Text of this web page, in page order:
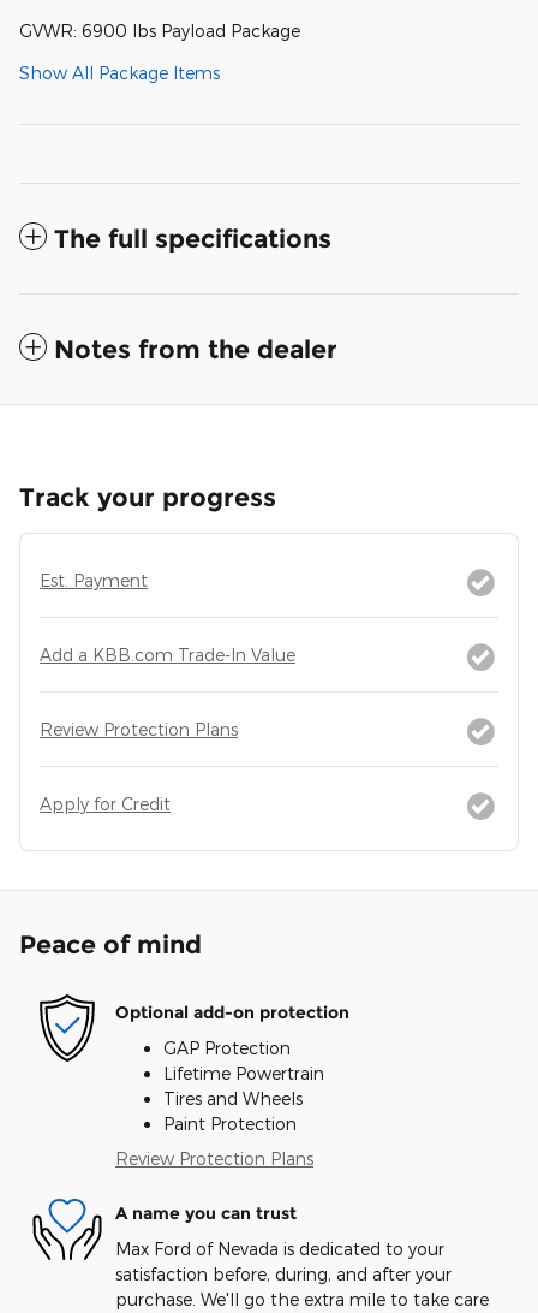
GVWR: 6900 lbs Payload Package
Show All Package Items
The full specifications
Notes from the dealer
Track your progress
Est. Payment
Add a KBB.com Trade-In Value
Review Protection Plans
Apply for Credit
Peace of mind
Optional add-on protection
GAP Protection
Lifetime Powertrain
Tires and Wheels
Paint Protection
Review Protection Plans
A name you can trust
Max Ford of Nevada is dedicated to your
satisfaction before, during, and after your
purchase. We'll go the extra mile to take care